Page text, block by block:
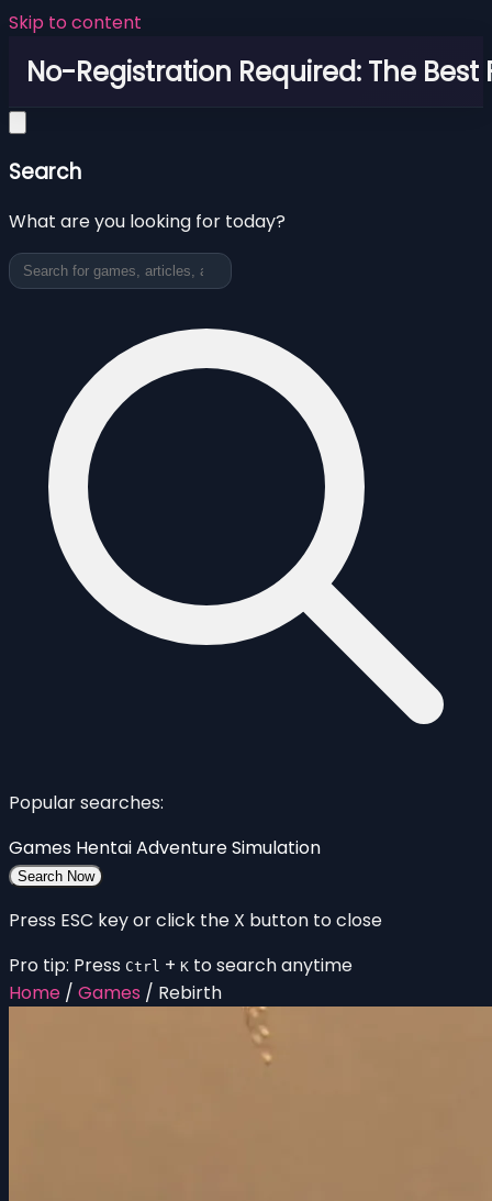
Skip to content
No-Registration Required: The Best
Search
What are you looking for today?
Popular searches:
Games HentaiAdventureSimulation
Search Now
Press ESC key or click the X button to close
Pro tip: Press Ctrl + K to search anytime
Home / Games / Rebirth